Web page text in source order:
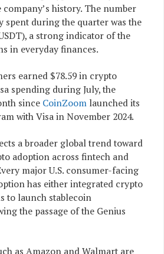
history. The number
spent during the quarter was the
a strong indicator of the
in everyday finances.
earned $78.59 in crypto
spending during July, the
since CoinZoom launched its
with Visa in November 2024.
a broader global trend toward
adoption across fintech and
major U.S. consumer-facing
has either integrated crypto
to launch stablecoin
the passage of the Genius
as Amazon and Walmart are